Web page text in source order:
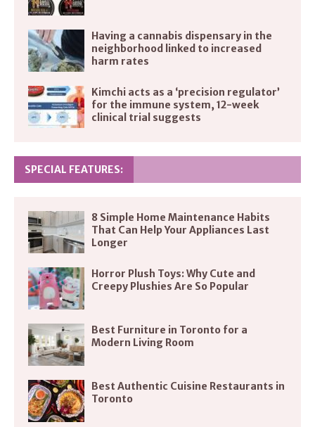
Having a cannabis dispensary in the
neighborhood linked to increased
harm rates
Kimchi acts as a ‘precision regulator’
for the immune system, 12-week
clinical trial suggests
SPECIAL FEATURES:
8 Simple Home Maintenance Habits
That Can Help Your Appliances Last
Longer
Horror Plush Toys: Why Cute and
Creepy Plushies Are So Popular
Best Furniture in Toronto for a
Modern Living Room
Best Authentic Cuisine Restaurants in
Toronto